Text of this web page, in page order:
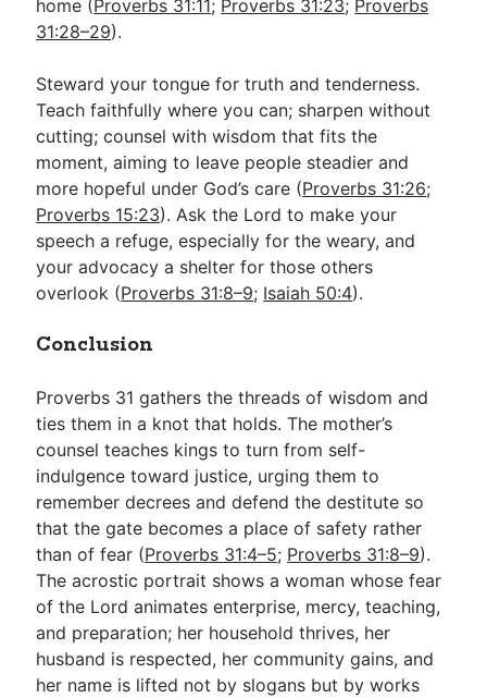
home ( Proverbs 31:11 ; Proverbs 31:23; Proverbs
31:28–29).
Steward your tongue for truth and tenderness.
Teach faithfully where you can; sharpen without
cutting; counsel with wisdom that fits the
moment, aiming to leave people steadier and
more hopeful under God’s care (Proverbs 31:26;
Proverbs 15:23). Ask the Lord to make your
speech a refuge, especially for the weary, and
your advocacy a shelter for those others
overlook (Proverbs 31:8–9; Isaiah 50:4).
Conclusion
Proverbs 31 gathers the threads of wisdom and
ties them in a knot that holds. The mother’s
counsel teaches kings to turn from self-
indulgence toward justice, urging them to
remember decrees and defend the destitute so
that the gate becomes a place of safety rather
than of fear (Proverbs 31:4–5; Proverbs 31:8–9).
The acrostic portrait shows a woman whose fear
of the Lord animates enterprise, mercy, teaching,
and preparation; her household thrives, her
husband is respected, her community gains, and
her name is lifted not by slogans but by works